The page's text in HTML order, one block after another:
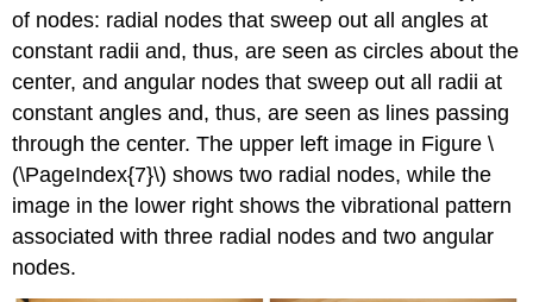
of nodes: radial nodes that sweep out all angles at
constant radii and, thus, are seen as circles about the
center, and angular nodes that sweep out all radii at
constant angles and, thus, are seen as lines passing
through the center. The upper left image in Figure \
(\PageIndex{7}\) shows two radial nodes, while the
image in the lower right shows the vibrational pattern
associated with three radial nodes and two angular
nodes.